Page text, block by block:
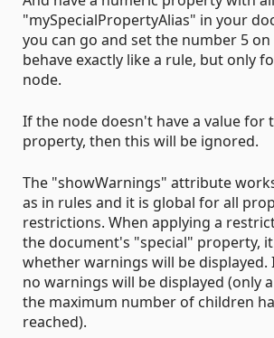
"mySpecialPropertyAlias" in your
you can go and set the number 5 on
behave exactly like a rule, but only
node.
If the node doesn't have a value for
property, then this will be ignored.
The "showWarnings" attribute
as in rules and it is global for all
restrictions. When applying a
the document's "special" property,
whether warnings will be displayed.
no warnings will be displayed (only
the maximum number of children
reached).